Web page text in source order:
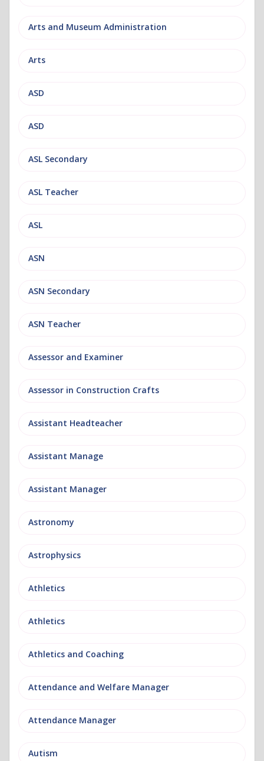
Arts and Museum Administration
Arts
ASD
ASD
ASL Secondary
ASL Teacher
ASL
ASN
ASN Secondary
ASN Teacher
Assessor and Examiner
Assessor in Construction Crafts
Assistant Headteacher
Assistant Manage
Assistant Manager
Astronomy
Astrophysics
Athletics
Athletics
Athletics and Coaching
Attendance and Welfare Manager
Attendance Manager
Autism